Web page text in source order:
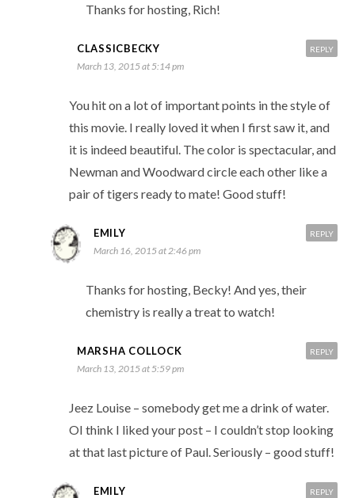
Thanks for hosting, Rich!
CLASSICBECKY
March 13, 2015 at 5:14 pm
You hit on a lot of important points in the style of
this movie. I really loved it when I first saw it, and
it is indeed beautiful. The color is spectacular, and
Newman and Woodward circle each other like a
pair of tigers ready to mate! Good stuff!
REPLY
EMILY
March 16, 2015 at 2:46 pm
Thanks for hosting, Becky! And yes, their
chemistry is really a treat to watch!
REPLY
MARSHA COLLOCK
March 13, 2015 at 5:59 pm
Jeez Louise – somebody get me a drink of water.
OI think I liked your post – I couldn’t stop looking
at that last picture of Paul. Seriously – good stuff!
REPLY
EMILY REPLY